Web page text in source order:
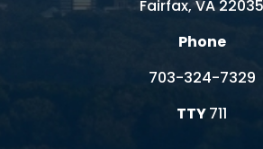
Reduce, Reuse, Recycle
Publications, Plans and Codes
Forms and Applications
Fairfax, VA 22035
Phone
703-324-7329
TTY711